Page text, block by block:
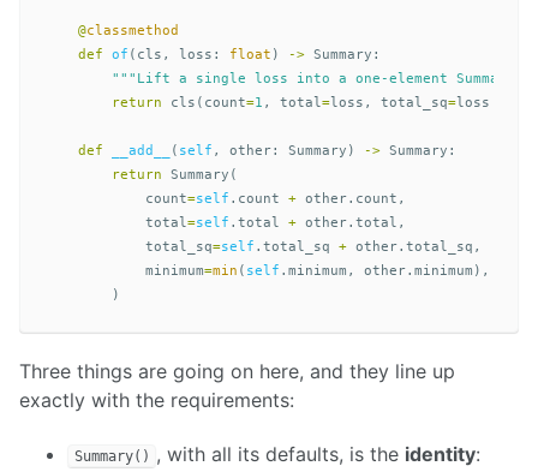
@classmethod
def
of ( cls , loss : float ) -> Summary :
"""Lift a single loss into a one-element
return
cls ( count=1 , total=loss , total_sq=loss
def __add__ ( self , other: Summary ) -> Summary :
return
Summary (
count=self . count + other. count ,
total=self . total + other. total ,
total_sq=self . total_sq + other. total_sq ,
minimum=min ( self . minimum , other. minimum ),
)
Three things are going on here, and they line up
exactly with the requirements:
Summary() , with all its defaults, is the identity: